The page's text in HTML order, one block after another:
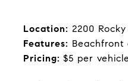
Location: 2200 Rocky
Features: Beachfront
Pricing: $5 per vehicle